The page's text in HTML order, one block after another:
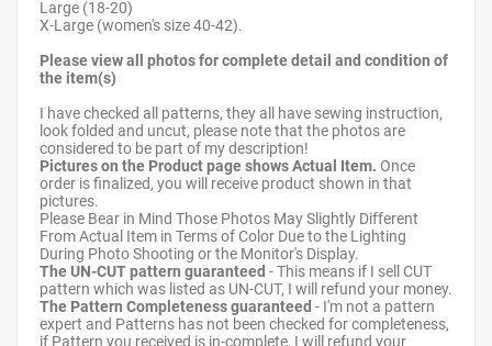
Large (18-20)
X-Large (women's size 40-42).
Please view all photos for complete detail and condition of
the item(s)
I have checked all patterns, they all have sewing instruction,
look folded and uncut, please note that the photos are
considered to be part of my description!
Pictures on the Product page shows Actual Item. Once
order is finalized, you will receive product shown in that
pictures.
Please Bear in Mind Those Photos May Slightly Different
From Actual Item in Terms of Color Due to the Lighting
During Photo Shooting or the Monitor's Display.
The UN-CUT pattern guaranteed - This means if I sell CUT
pattern which was listed as UN-CUT, I will refund your money.
The Pattern Completeness guaranteed - I'm not a pattern
expert and Patterns has not been checked for completeness,
if Pattern you received is in-complete, I will refund your